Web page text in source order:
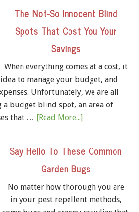
The Not-So Innocent Blind
Spots That Cost You Your
Savings
When everything comes at a cost, it
to manage your budget, and
Unfortunately, we are all
a budget blind spot, an area of
that … [Read More...]
Say Hello To These Common
Garden Bugs
No matter how thorough you are
in your pest repellent methods,